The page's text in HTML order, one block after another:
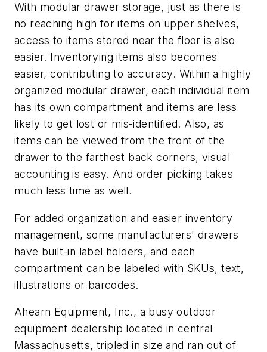
With modular drawer storage, just as there is
no reaching high for items on upper shelves,
access to items stored near the floor is also
easier. Inventorying items also becomes
easier, contributing to accuracy. Within a highly
organized modular drawer, each individual item
has its own compartment and items are less
likely to get lost or mis-identified. Also, as
items can be viewed from the front of the
drawer to the farthest back corners, visual
accounting is easy. And order picking takes
much less time as well.
For added organization and easier inventory
management, some manufacturers' drawers
have built-in label holders, and each
compartment can be labeled with SKUs, text,
illustrations or barcodes.
Ahearn Equipment, Inc., a busy outdoor
equipment dealership located in central
Massachusetts, tripled in size and ran out of